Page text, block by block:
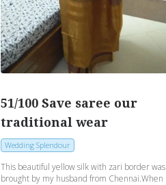
51/100 Save saree our
traditional wear
Wedding Splendour
This beautiful yellow silk with zari border was
brought by my husband from Chennai.When